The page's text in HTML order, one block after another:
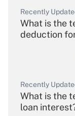
Recently
What is the
deduction
Recently
What is the
loan